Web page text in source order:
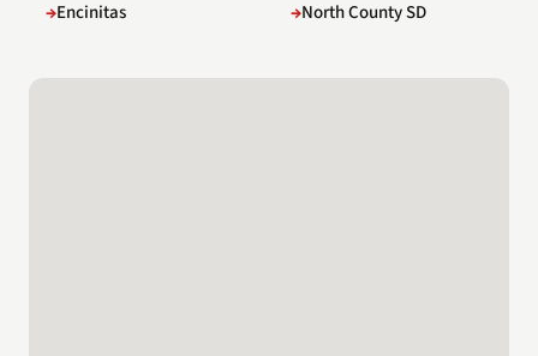
Encinitas North County SD